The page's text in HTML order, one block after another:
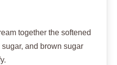
together the softened
sugar, and brown sugar